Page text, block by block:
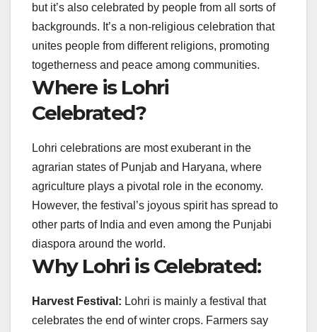
but it’s also celebrated by people from all sorts of
backgrounds. It’s a non-religious celebration that
unites people from different religions, promoting
togetherness and peace among communities.
Where is Lohri
Celebrated?
Lohri celebrations are most exuberant in the
agrarian states of Punjab and Haryana, where
agriculture plays a pivotal role in the economy.
However, the festival’s joyous spirit has spread to
other parts of India and even among the Punjabi
diaspora around the world.
Why Lohri is Celebrated:
Harvest Festival: Lohri is mainly a festival that
celebrates the end of winter crops. Farmers say